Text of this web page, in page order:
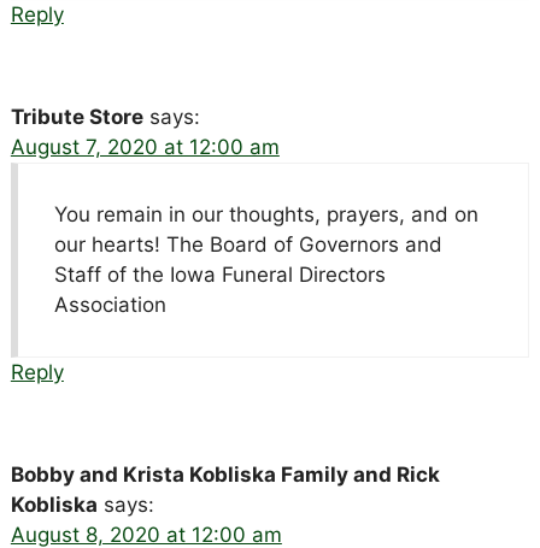
Reply
Tribute Store says:
August 7, 2020 at 12:00 am
You remain in our thoughts, prayers, and on
our hearts! The Board of Governors and
Staff of the Iowa Funeral Directors
Association
Reply
Bobby and Krista Kobliska Family and Rick
Kobliska says:
August 8, 2020 at 12:00 am